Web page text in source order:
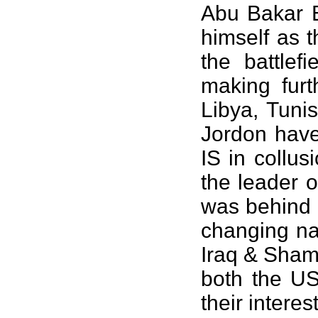
Abu Bakar
himself as
the
making
Libya,
Jordon
IS in
the leader
was
changing
Iraq &
both the
their